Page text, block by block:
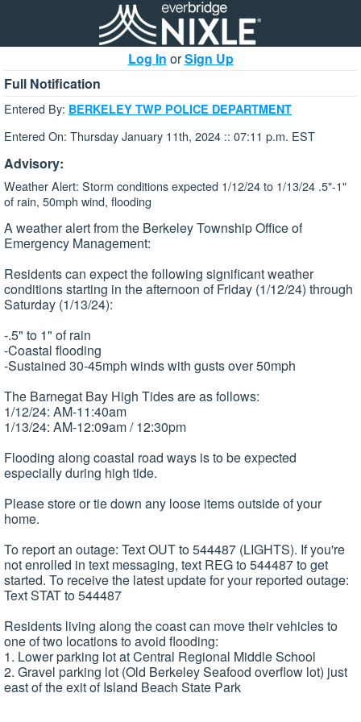
Log In orSign Up
Full Notification
Entered By: BERKELEY TWP POLICE DEPARTMENT
Entered On: Thursday January 11th, 2024 :: 07:11 p.m. EST
Advisory:
Weather Alert: Storm conditions expected 1/12/24 to 1/13/24 .5"-1"
of rain, 50mph wind, flooding
A weather alert from the Berkeley Township Office of
Emergency Management:
Residents can expect the following significant weather
conditions starting in the afternoon of Friday (1/12/24) through
Saturday (1/13/24):
-.5" to 1" of rain
-Coastal flooding
-Sustained 30-45mph winds with gusts over 50mph
The Barnegat Bay High Tides are as follows:
1/12/24: AM-11:40am
1/13/24: AM-12:09am / 12:30pm
Flooding along coastal road ways is to be expected
especially during high tide.
Please store or tie down any loose items outside of your
home.
To report an outage: Text OUT to 544487 (LIGHTS). If you're
not enrolled in text messaging, text REG to 544487 to get
started. To receive the latest update for your reported outage:
Text STAT to 544487
Residents living along the coast can move their vehicles to
one of two locations to avoid flooding:
1. Lower parking lot at Central Regional Middle School
2. Gravel parking lot (Old Berkeley Seafood overflow lot) just
east of the exit of Island Beach State Park